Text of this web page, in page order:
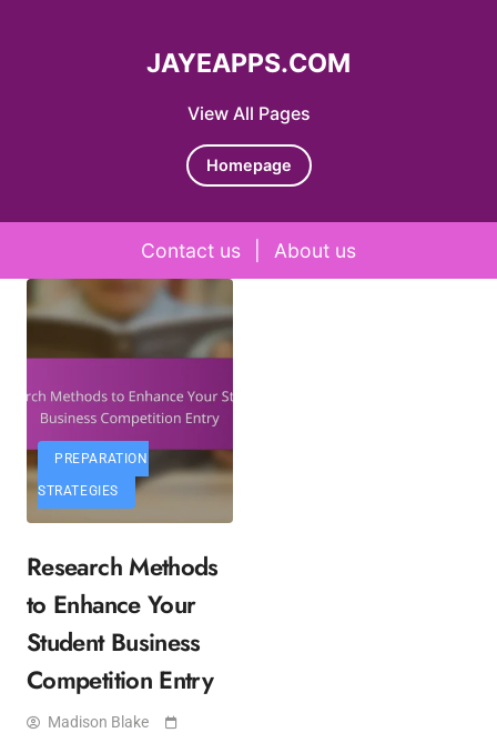
View All Pages
JAYEAPPS.COM
Homepage
Contact us About us
Skip to content
PREPARATION
STRATEGIES
Research Methods
to Enhance Your
Student Business
Competition Entry
Madison Blake